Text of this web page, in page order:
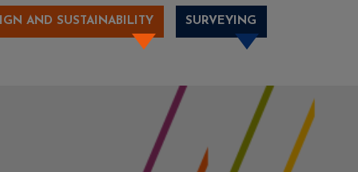
AND SUSTAINABILITY SURVEYING